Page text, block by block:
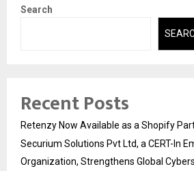
Search
Recent Posts
Retenzy Now Available as a Shopify
Securium Solutions Pvt Ltd, a CERT-In
Organization, Strengthens Global